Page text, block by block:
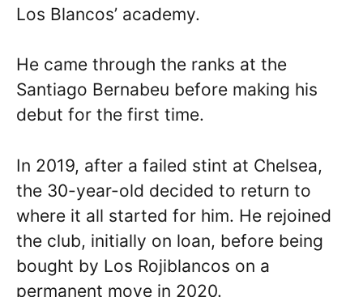
Los Blancos’ academy.
He came through the ranks at the
Santiago Bernabeu before making his
debut for the first time.
In 2019, after a failed stint at Chelsea,
the 30-year-old decided to return to
where it all started for him. He rejoined
the club, initially on loan, before being
bought by Los Rojiblancos on a
permanent move in 2020.